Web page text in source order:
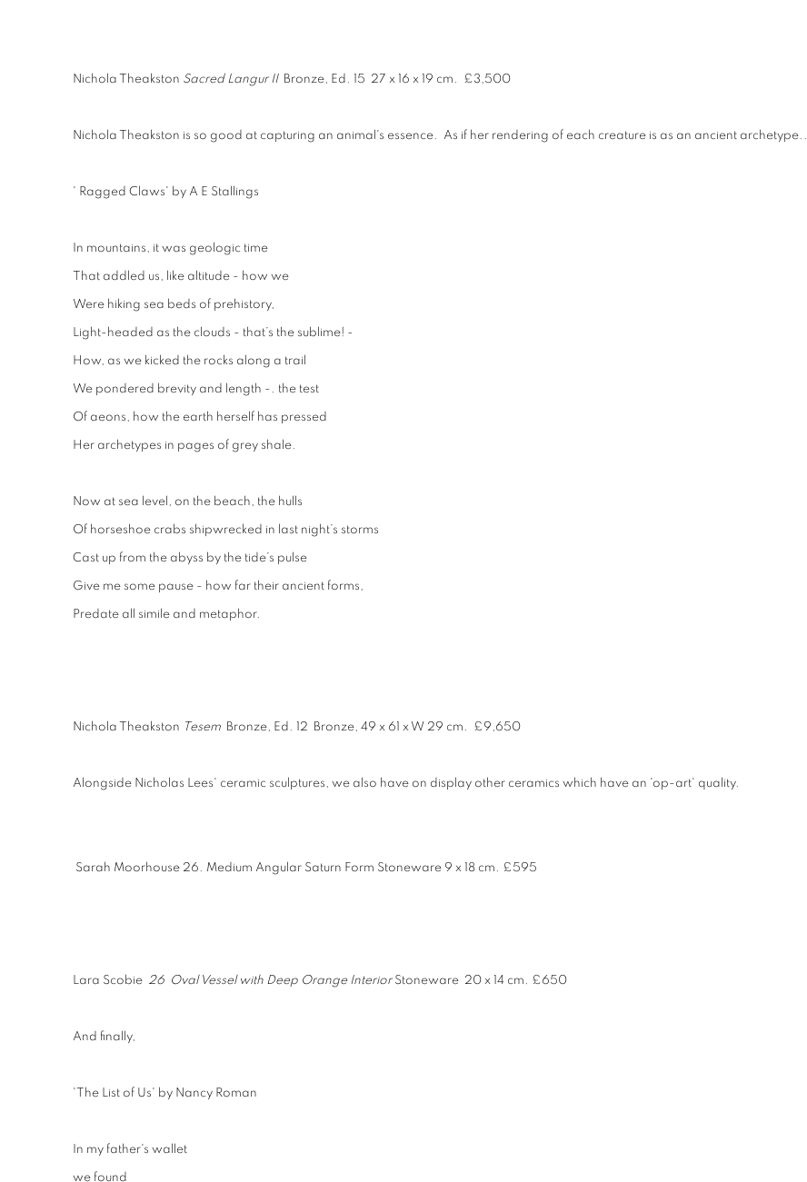
Nichola Theakston Sacred Langur II Bronze, Ed. 15 27 x 16 x 19 cm . £3,500
Nichola Theakston is so good at capturing an animal's essence. As if her rendering of each creature is as an ancient archetype..
' Ragged Claws' by A E Stallings
In mountains, it was geologic time
That addled us, like altitude - how we
Were hiking sea beds of prehistory,
Light-headed as the clouds - that’s the sublime! -
How, as we kicked the rocks along a trail
We pondered brevity and length -. the test
Of aeons, how the earth herself has pressed
Her archetypes in pages of grey shale.
Now at sea level, on the beach, the hulls
Of horseshoe crabs shipwrecked in last night’s storms
Cast up from the abyss by the tide’s pulse
Give me some pause - how far their ancient forms,
Predate all simile and metaphor.
Nichola Theakston Tesem Bronze, Ed. 12 Bronze, 49 x 61 x W 29 cm. £9,650
Alongside Nicholas Lees' ceramic sculptures, we also have on display other ceramics which have an 'op-art' quality.
Sarah Moorhouse 26. Medium Angular Saturn Form Stoneware 9 x 18 cm. £595
Lara Scobie 26 Oval Vessel with Deep Orange Interior Stoneware 20 x 14 cm. £650
And finally,
'The List of Us' by Nancy Roman
In my father's wallet
we found